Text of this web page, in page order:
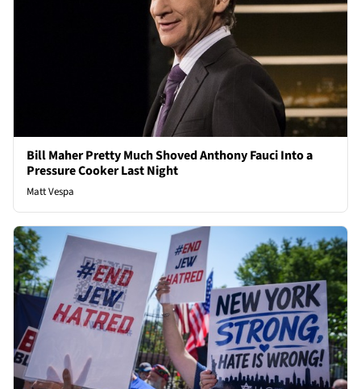
Bill Maher Pretty Much Shoved Anthony Fauci Into a
Pressure Cooker Last Night
Matt Vespa